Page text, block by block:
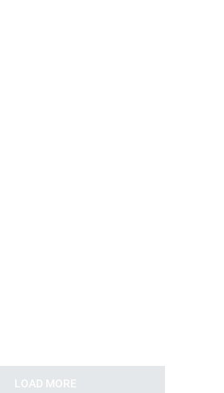
LOAD MORE